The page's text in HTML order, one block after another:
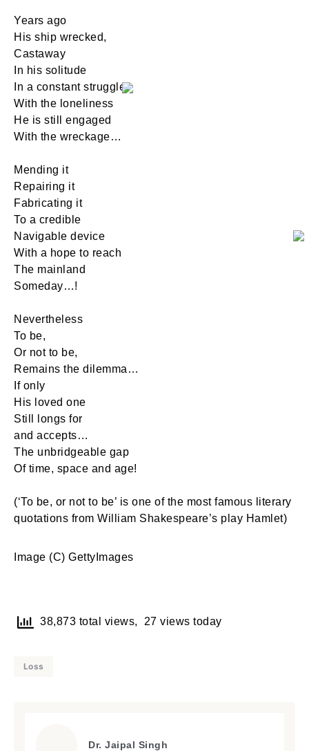
Years ago
His ship wrecked,
Castaway
In his solitude
In a constant struggle
With the loneliness
He is still engaged
With the wreckage…
Mending it
Repairing it
Fabricating it
To a credible
Navigable device
With a hope to reach
The mainland
Someday…!
Nevertheless
To be,
Or not to be,
Remains the dilemma…
If only
His loved one
Still longs for
and accepts…
The unbridgeable gap
Of time, space and age!
(‘To be, or not to be’ is one of the most famous literary
quotations from William Shakespeare’s play Hamlet)
Image (C) GettyImages
38,873 total views, 27 views today
Loss
Dr. Jaipal Singh